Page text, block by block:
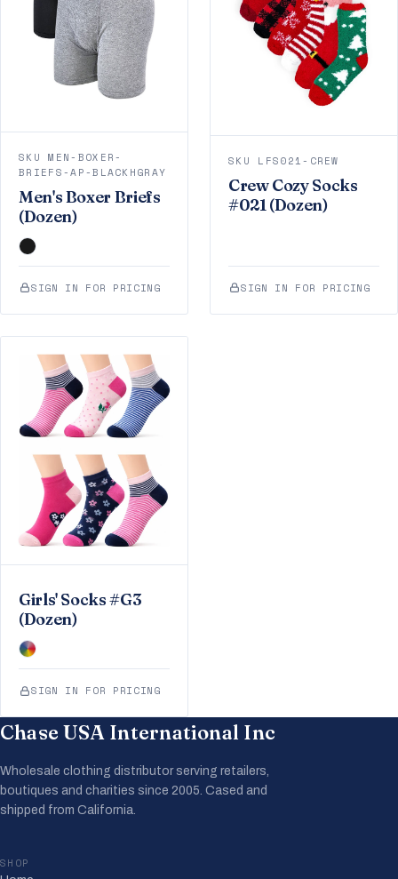
SKU MEN-BOXER-
BRIEFS-AP-BLACKHGRAY
Men's Boxer Briefs
(Dozen)
SIGN IN FOR PRICING
SKU LFS021-CREW
Crew Cozy Socks
#021 (Dozen)
SIGN IN FOR PRICING
Girls' Socks #G3
(Dozen)
SIGN IN FOR PRICING
Chase USA International Inc
Wholesale clothing distributor serving retailers,
boutiques and charities since 2005. Cased and
shipped from California.
SHOP